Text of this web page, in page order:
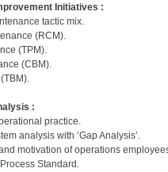
Initiatives :
tactic mix.
(RCM).
(TPM).
(CBM).
:
practice.
analysis with ‘Gap Analysis’.
motivation of operations
Standard.